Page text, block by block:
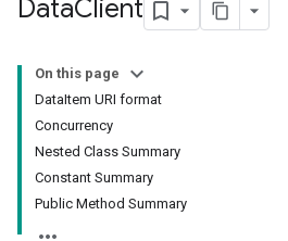
DataClient
On this page
DataItem URI format
Concurrency
Nested Class Summary
Constant Summary
Public Method Summary